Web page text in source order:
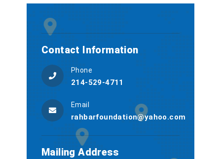
Contact Information
Phone
214-529-4711
Email
rahbarfoundation@yahoo.com
Mailing Address